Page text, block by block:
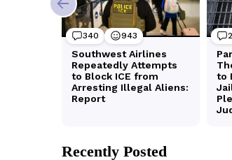
Recently Posted